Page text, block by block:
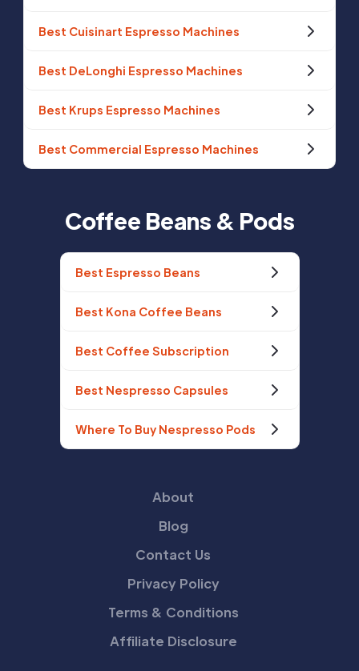
Best Cuisinart Espresso Machines
Best DeLonghi Espresso Machines
Best Krups Espresso Machines
Best Commercial Espresso Machines
Coffee Beans & Pods
Best Espresso Beans
Best Kona Coffee Beans
Best Coffee Subscription
Best Nespresso Capsules
Where To Buy Nespresso Pods
About
Blog
Contact Us
Privacy Policy
Terms & Conditions
Affiliate Disclosure